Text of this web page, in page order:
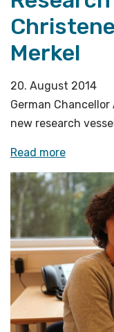
Merkel
20. August 2014
German
new research
Read more«Research
Vessel
Sonne
by
Angela
Merkel»